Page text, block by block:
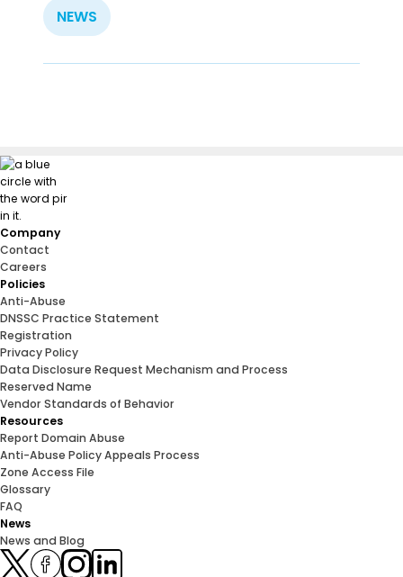
NEWS
Company
Contact
Careers
Policies
Anti-Abuse
DNSSC Practice Statement
Registration
Privacy Policy
Data Disclosure Request Mechanism and Process
Reserved Name
Vendor Standards of Behavior
Resources
Report Domain Abuse
Anti-Abuse Policy Appeals Process
Zone Access File
Glossary
FAQ
News
News and Blog